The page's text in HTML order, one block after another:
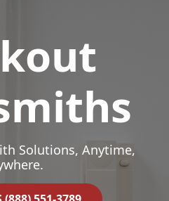
Solutions, Anytime,